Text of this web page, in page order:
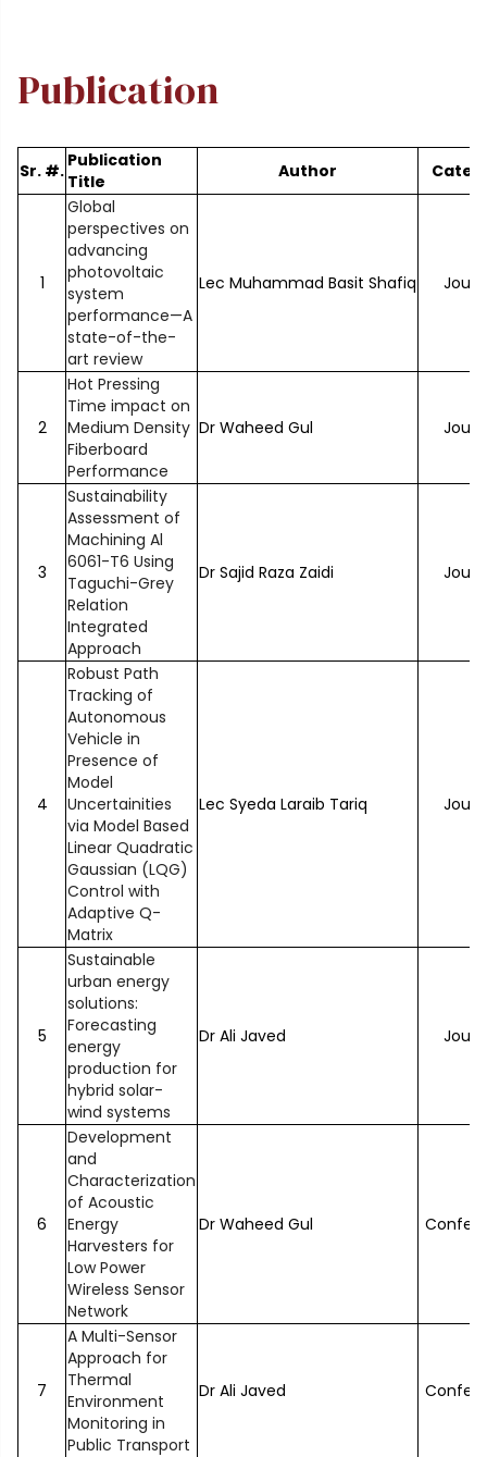
Publication
Sr. #. Publication
Title
Author
1
Global
perspectives on
advancing
photovoltaic
system
performance—A
state-of-the-
art review
Lec Muhammad Basit Shafiq
2
Hot Pressing
Time impact on
Medium Density
Fiberboard
Performance
Dr Waheed Gul
3
Sustainability
Assessment of
Machining Al
6061-T6 Using
Taguchi-Grey
Relation
Integrated
Approach
Dr Sajid Raza Zaidi
4
Robust Path
Tracking of
Autonomous
Vehicle in
Presence of
Model
Uncertainities
via Model Based
Linear Quadratic
Gaussian (LQG)
Control with
Adaptive Q-
Matrix
Lec Syeda Laraib Tariq
5
Sustainable
urban energy
solutions:
Forecasting
energy
production for
hybrid solar-
wind systems
Dr Ali Javed
6
Development
and
Characterization
of Acoustic
Energy
Harvesters for
Low Power
Wireless Sensor
Network
Dr Waheed Gul
7
A Multi-Sensor
Approach for
Thermal
Environment
Monitoring in
Public Transport
Dr Ali Javed